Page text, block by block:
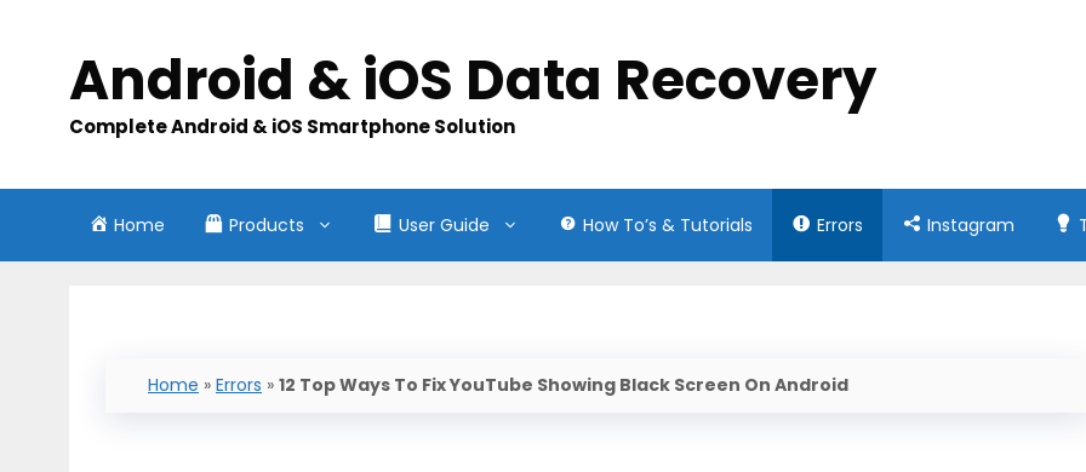
contentAndroid & iOS Data Recovery
Complete Android & iOS Smartphone Solution
Home Products User Guide How To’s & Tutorials Errors Instagram
Home » Errors » 12 Top Ways To Fix YouTube Showing Black Screen On Android